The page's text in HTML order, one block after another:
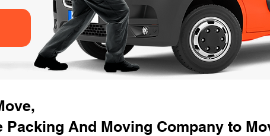
And Moving Company to